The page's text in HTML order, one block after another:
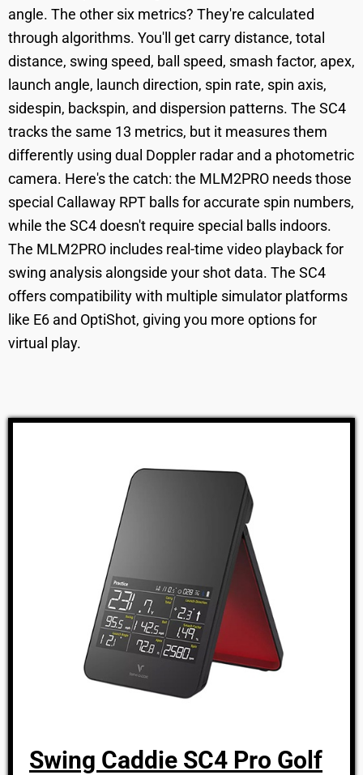
angle. The other six metrics? They're calculated
through algorithms. You'll get carry distance, total
distance, swing speed, ball speed, smash factor, apex,
launch angle, launch direction, spin rate, spin axis,
sidespin, backspin, and dispersion patterns. The SC4
tracks the same 13 metrics, but it measures them
differently using dual Doppler radar and a photometric
camera. Here's the catch: the MLM2PRO needs those
special Callaway RPT balls for accurate spin numbers,
while the SC4 doesn't require special balls indoors.
The MLM2PRO includes real-time video playback for
swing analysis alongside your shot data. The SC4
offers compatibility with multiple simulator platforms
like E6 and OptiShot, giving you more options for
virtual play.
Swing Caddie SC4 Pro Golf